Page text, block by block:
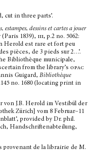
cut in three parts’.
dessins et cartes a jouer
(Paris 1839), iii, p.2 no. 5062:
Herold est rare et fort peu
pièces, de 3 pieds sur 2…’.
Bibliothèque municipale,
from the library’s opac
Guigard, Bibliothèque
no. 1680 (locating print in
von J.B. Herold im Vestibül der
Zürich] vom 8 Februar–11
provided by Dr. phil.
Handschriftenabteilung,
provenant de la librairie de M.